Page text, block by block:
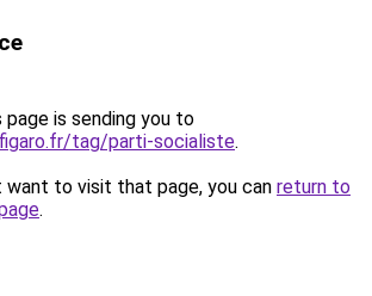
page is sending you to
tag/parti-socialiste.
want to visit that page, you can return to
.